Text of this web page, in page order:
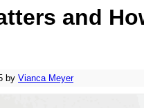
and
by Vianca Meyer